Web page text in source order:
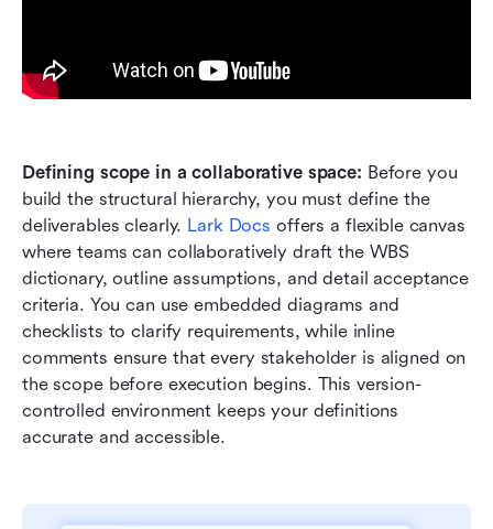
Defining scope in a collaborative space: Before you
build the structural hierarchy, you must define the
deliverables clearly. Lark Docs offers a flexible canvas
where teams can collaboratively draft the WBS
dictionary, outline assumptions, and detail acceptance
criteria. You can use embedded diagrams and
checklists to clarify requirements, while inline
comments ensure that every stakeholder is aligned on
the scope before execution begins. This version-
controlled environment keeps your definitions
accurate and accessible.